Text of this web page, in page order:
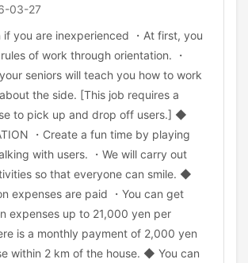
03-27
you are inexperienced ・At first, you
of work through orientation. ・
seniors will teach you how to work
the side. [This job requires a
to pick up and drop off users.] ◆
・Create a fun time by playing
with users. ・We will carry out
so that everyone can smile. ◆
expenses are paid ・You can get
expenses up to 21,000 yen per
is a monthly payment of 2,000 yen
within 2 km of the house. ◆ You can